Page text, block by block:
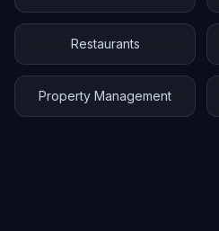
Restaurants
Property Management